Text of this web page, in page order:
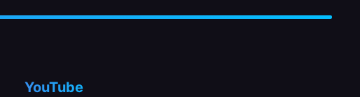
YouTube